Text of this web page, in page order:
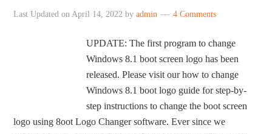
Last Updated onApril 14, 2022 byadmin 4 Comments
UPDATE: The first program to change
Windows 8.1 boot screen logo has been
released. Please visit our how to change
Windows 8.1 boot logo guide for step-by-
step instructions to change the boot screen
logo using 8oot Logo Changer software. Ever since we